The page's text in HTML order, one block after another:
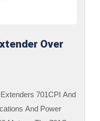
Over
701CPI And
And Power